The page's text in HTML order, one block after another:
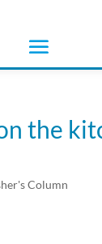
the
Column